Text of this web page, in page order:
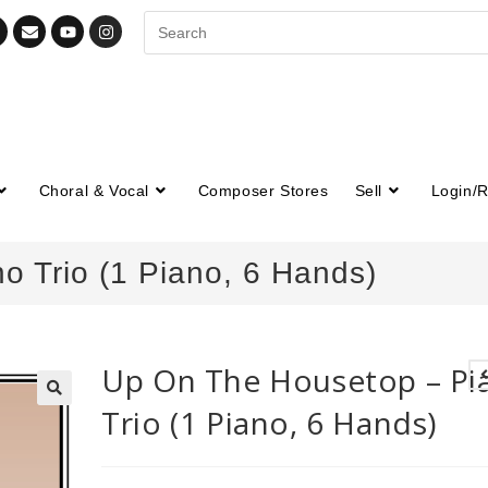
Choral & Vocal Composer Stores Sell Login/
Trio (1 Piano, 6 Hands)
Up On The Housetop –
Trio (1 Piano, 6 Hands)